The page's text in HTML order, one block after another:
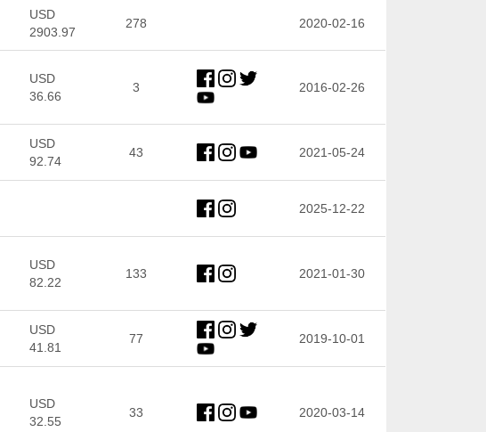
USD
2903.97
278 2020-02-16
USD
36.66
3 2016-02-26
USD
92.74
43 2021-05-24
2025-12-22
USD
82.22
133 2021-01-30
USD
41.81
77 2019-10-01
USD
32.55
33 2020-03-14